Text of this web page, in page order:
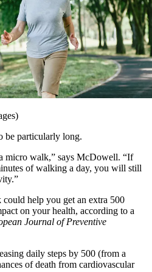
be particularly long.
micro walk,” says McDowell. “If
of walking a day, you will still
help you get an extra 500
on your health, according to a
Journal of Preventive
daily steps by 500 (from a
of death from cardiovascular